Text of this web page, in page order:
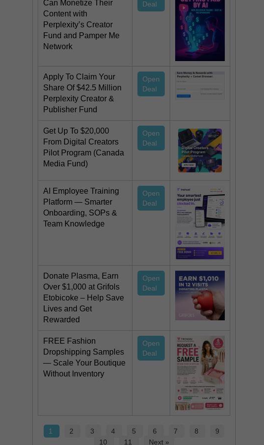
Can Monetize Their
Content with
Perplexity’s Creator
Fund and Pamper Me
Network
Deal
Apply To Claim Your
Share Of $42.5 Million
Perplexity Creator &
Publisher Fund
Open
Deal
Get Up To $20,000
From Digital Creators
Pilot Program (Canada
Media Fund)
Open
Deal
AI Employee Training
Platform — Smarter
Onboarding, SOPs &
Team Knowledge
Open
Deal
Donate Plasma, Earn
Over $1,000 at Grifols
Etobicoke – Help Save
Lives and Get
Rewarded
Open
Deal
FREE Fashion
Dropshipping Samples
— Scale Your Boutique
Without Inventory
Open
Deal
1 2 3 4 5 6 7 8
9
10
11 Next »